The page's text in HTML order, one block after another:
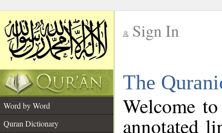
Sign In
The
Word by Word
Quran Dictionary
Welcome
annotated